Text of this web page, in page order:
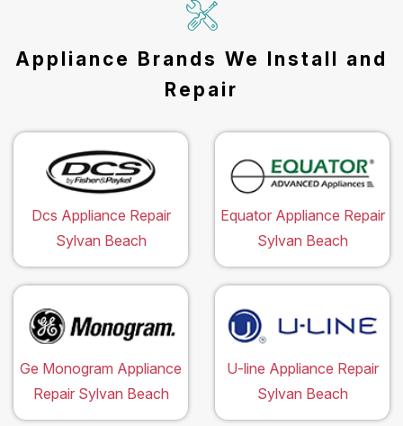
Appliance Brands We Install and
Repair
Dcs Appliance Repair
Sylvan Beach
Equator Appliance Repair
Sylvan Beach
Ge Monogram Appliance
Repair Sylvan Beach
U-line Appliance Repair
Sylvan Beach